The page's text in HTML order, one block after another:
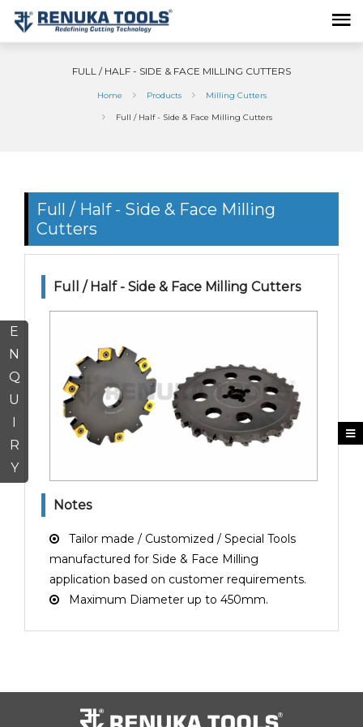
E
N
Q
U
R
Y
FULL / HALF - SIDE & FACE MILLING CUTTERS
Home Products Milling Cutters
Full / Half - Side & Face Milling Cutters
Full / Half - Side & Face Milling
Cutters
Full / Half - Side & Face Milling Cutters
Notes
Tailor made / Customized / Special Tools
manufactured for Side & Face Milling
application based on customer requirements.
Maximum Diameter up to 450mm.